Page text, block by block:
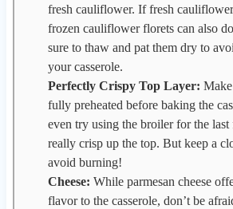
fresh cauliflower. If fresh
frozen cauliflower florets can also
sure to thaw and pat them dry to
your casserole.
Perfectly Crispy Top Layer:
fully preheated before baking the
even try using the broiler for the
really crisp up the top. But keep a
avoid burning!
Cheese: While parmesan cheese
flavor to the casserole, don’t be